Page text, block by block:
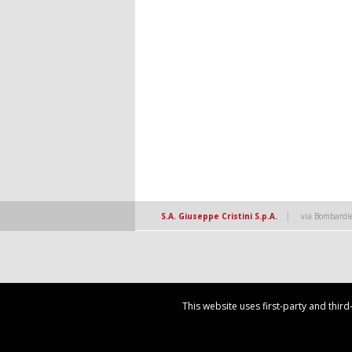
S.A. Giuseppe Cristini S.p.A. | via
This website uses first-party and
This website uses first-party and